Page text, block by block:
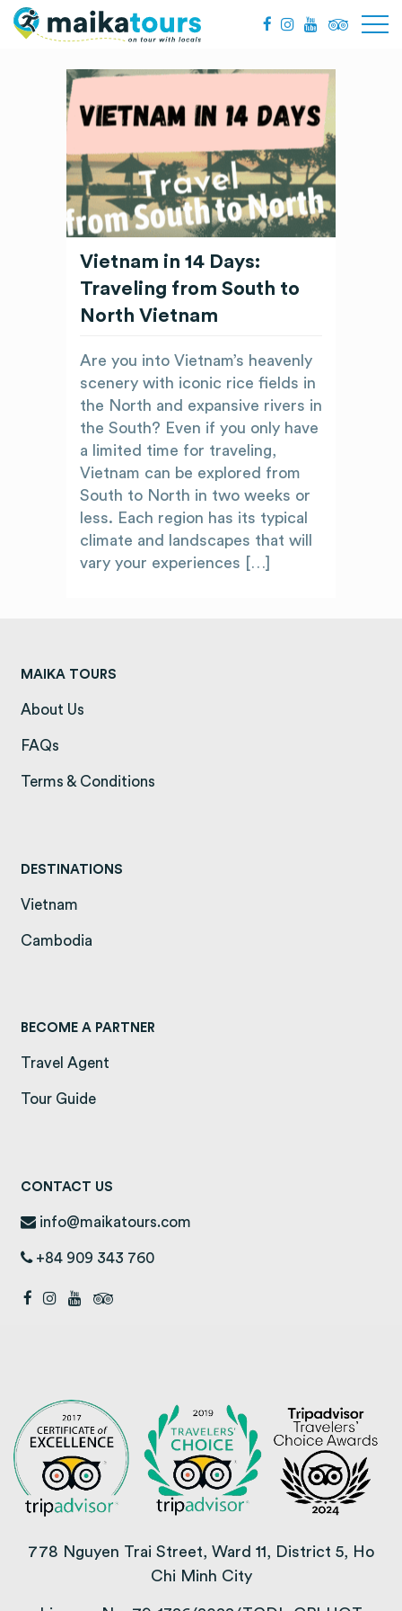
Vietnam in 14 Days:
Traveling from South to
North Vietnam
Are you into Vietnam’s heavenly
scenery with iconic rice fields in
the North and expansive rivers in
the South? Even if you only have
a limited time for traveling,
Vietnam can be explored from
South to North in two weeks or
less. Each region has its typical
climate and landscapes that will
vary your experiences […]
MAIKA TOURS
About Us
FAQs
Terms & Conditions
DESTINATIONS
Vietnam
Cambodia
BECOME A PARTNER
Travel Agent
Tour Guide
CONTACT US
info@maikatours.com
+84 909 343 760
778 Nguyen Trai Street, Ward 11, District 5, Ho
Chi Minh City